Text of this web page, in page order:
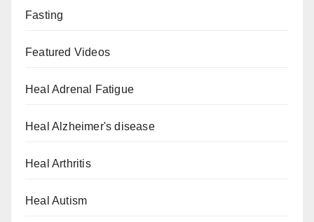
Fasting
Featured Videos
Heal Adrenal Fatigue
Heal Alzheimer's disease
Heal Arthritis
Heal Autism